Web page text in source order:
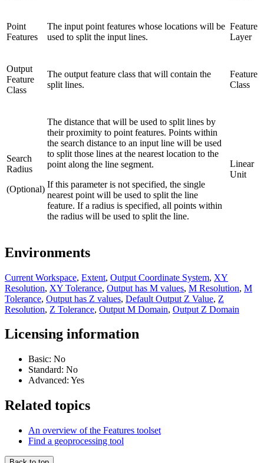
Point
Features
The input point features whose locations will be
used to split the input lines.
Feature
Layer
Output
Feature
Class
The output feature class that will contain the
split lines.
Feature
Class
Search
Radius
(Optional)
The distance that will be used to split lines by
their proximity to point features. Points within
the search distance to an input line will be used
to split those lines at the nearest location to the
point along the line segment.
If this parameter is not specified, the single
nearest point will be used to split the line
feature. If a radius is specified, all points within
the radius will be used to split the line.
Linear
Unit
Environments
Current Workspace, Extent, Output Coordinate System, XY
Resolution, XY Tolerance, Output has M values, M Resolution, M
Tolerance, Output has Z values, Default Output Z Value, Z
Resolution, Z Tolerance, Output M Domain, Output Z Domain
Licensing information
Basic: No
Standard: No
Advanced: Yes
Related topics
An overview of the Features toolset
Find a geoprocessing tool